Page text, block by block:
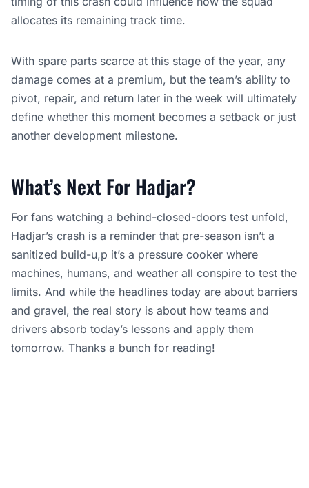
allocates its remaining track time.
With spare parts scarce at this stage of the year, any
damage comes at a premium, but the team’s ability to
pivot, repair, and return later in the week will ultimately
define whether this moment becomes a setback or just
another development milestone.
What’s Next For Hadjar?
For fans watching a behind-closed-doors test unfold,
Hadjar’s crash is a reminder that pre-season isn’t a
sanitized build-u,p it’s a pressure cooker where
machines, humans, and weather all conspire to test the
limits. And while the headlines today are about barriers
and gravel, the real story is about how teams and
drivers absorb today’s lessons and apply them
tomorrow. Thanks a bunch for reading!